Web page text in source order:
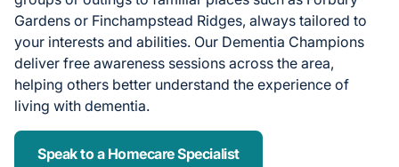
Gardens or Finchampstead Ridges, always tailored to
your interests and abilities. Our Dementia Champions
deliver free awareness sessions across the area,
helping others better understand the experience of
living with dementia.
Speak to a Homecare Specialist